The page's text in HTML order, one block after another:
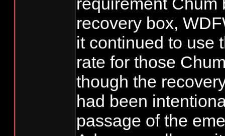
recovery box,
it continued to use
rate for those
though the
had been
passage of the